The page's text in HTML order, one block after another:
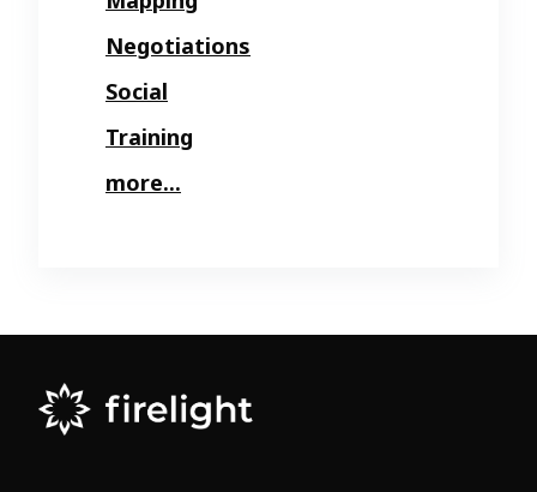
Negotiations
Social
Training
more...